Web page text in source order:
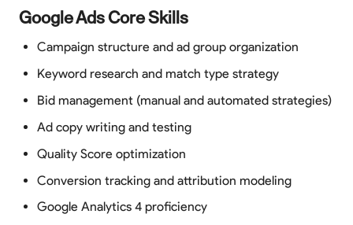
Google Ads Core Skills
Campaign structure and ad group organization
Keyword research and match type strategy
Bid management (manual and automated strategies)
Ad copy writing and testing
Quality Score optimization
Conversion tracking and attribution modeling
Google Analytics 4 proficiency